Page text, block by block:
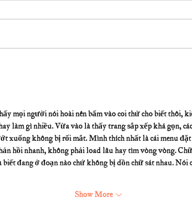
mọi người nói hoài nên bấm vào coi thử cho biết thôi,
làm gì nhiều. Vừa vào là thấy trang sắp xếp khá gọn,
xuống không bị rối mắt. Mình thích nhất là cái menu đặt
hồi nhanh, không phải load lâu hay tìm vòng vòng.
đang ở đoạn nào chứ không bị dồn chữ sát nhau. Nói
Show More